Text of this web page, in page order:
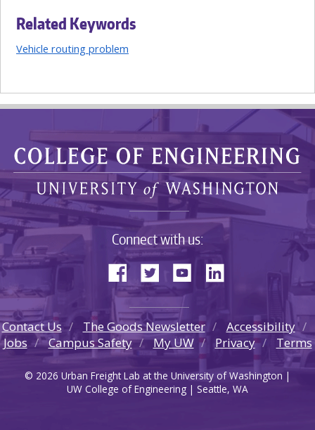
Related Keywords
Vehicle routing problem
Connect with us:
Contact Us The Goods Newsletter
Accessibility
Jobs
Campus Safety My UW Privacy Terms
© 2026 Urban Freight Lab at the University of Washington |
UW College of Engineering | Seattle, WA